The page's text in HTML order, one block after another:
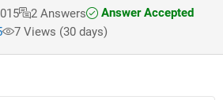
2 Answers
Answer Accepted
7 Views (30 days)